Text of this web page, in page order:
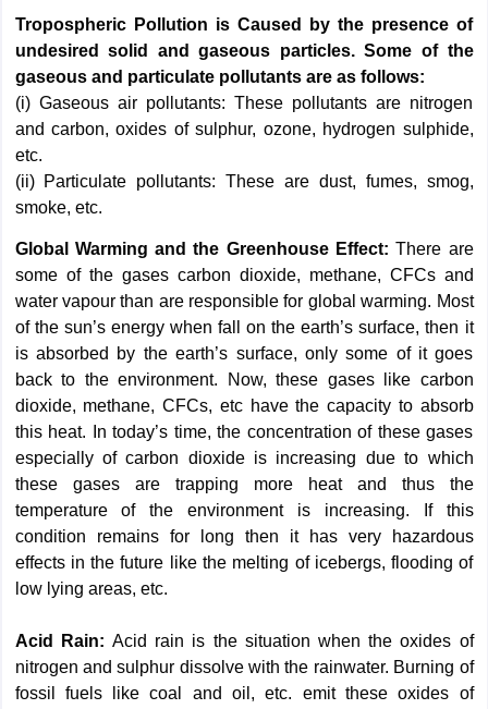
Tropospheric Pollution is Caused by the presence of
undesired solid and gaseous particles. Some of the
gaseous and particulate pollutants are as follows:
(i) Gaseous air pollutants: These pollutants are nitrogen
and carbon, oxides of sulphur, ozone, hydrogen sulphide,
etc.
(ii) Particulate pollutants: These are dust, fumes, smog,
smoke, etc.
Global Warming and the Greenhouse Effect:There are
some of the gases carbon dioxide, methane, CFCs and
water vapour than are responsible for global warming. Most
of the sun’s energy when fall on the earth’s surface, then it
is absorbed by the earth’s surface, only some of it goes
back to the environment. Now, these gases like carbon
dioxide, methane, CFCs, etc have the capacity to absorb
this heat. In today’s time, the concentration of these gases
especially of carbon dioxide is increasing due to which
these gases are trapping more heat and thus the
temperature of the environment is increasing. If this
condition remains for long then it has very hazardous
effects in the future like the melting of icebergs, flooding of
low lying areas, etc.
Acid Rain: Acid rain is the situation when the oxides of
nitrogen and sulphur dissolve with the rainwater. Burning of
fossil fuels like coal and oil, etc. emit these oxides of